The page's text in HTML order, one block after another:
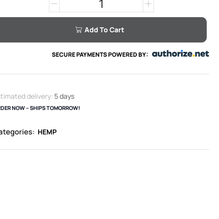
Add To Cart
SECURE PAYMENTS POWERED BY:
delivery: 5 days
NOW – SHIPS TOMORROW!
HEMP